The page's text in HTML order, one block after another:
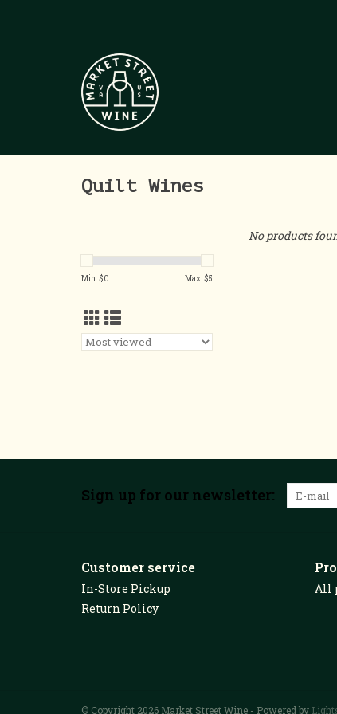
Quilt Wines
Min: $0 Max: $5
No products
Sign up for our newsletter:
Customer service
In-Store Pickup
Return Policy
All
© Copyright 2026 Market Street Wine - Powered by